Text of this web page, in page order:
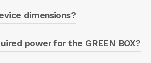
sends notifications for prompt
dimensions?
power for the GREEN BOX?